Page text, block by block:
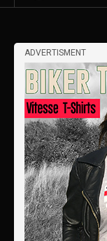
ADVERTISMENT